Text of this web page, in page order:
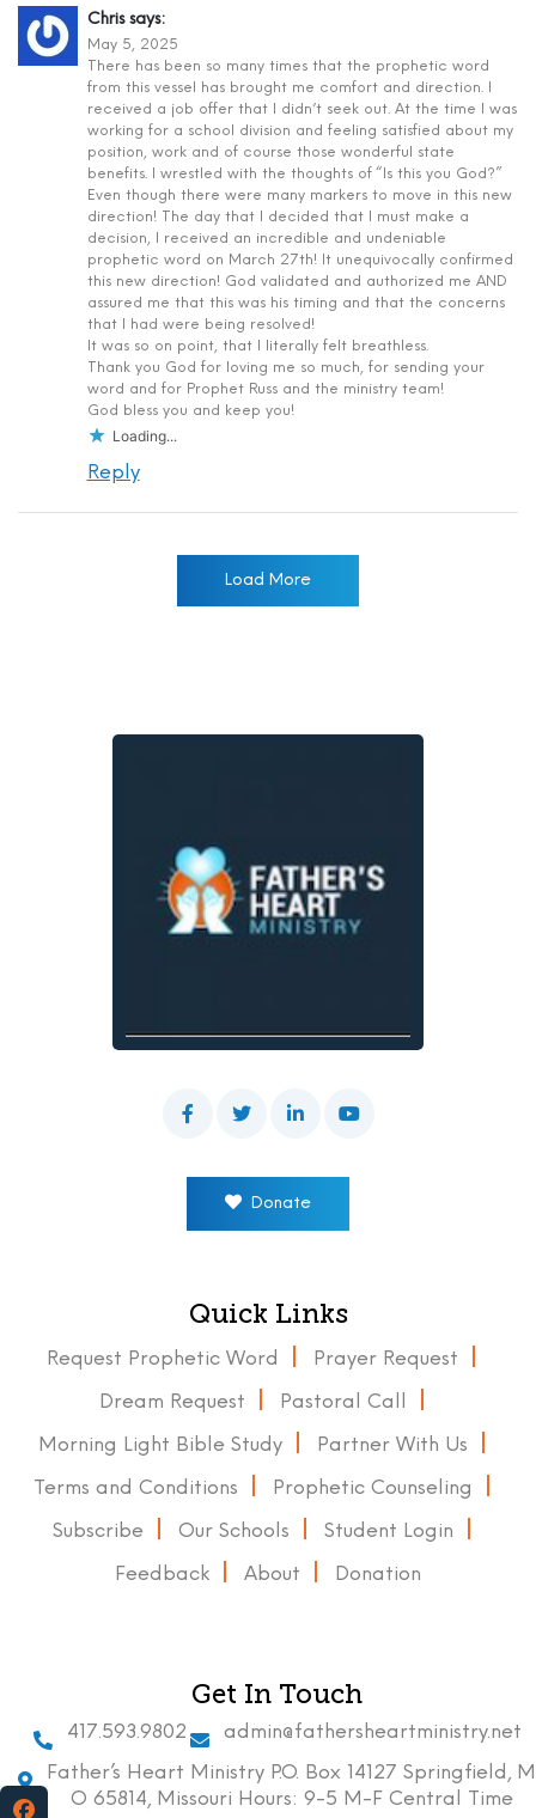
Chris says:
May 5, 2025
There has been so many times that the prophetic word
from this vessel has brought me comfort and direction. I
received a job offer that I didn’t seek out. At the time I was
working for a school division and feeling satisfied about my
position, work and of course those wonderful state
benefits. I wrestled with the thoughts of “Is this you God?”
Even though there were many markers to move in this new
direction! The day that I decided that I must make a
decision, I received an incredible and undeniable
prophetic word on March 27th! It unequivocally confirmed
this new direction! God validated and authorized me AND
assured me that this was his timing and that the concerns
that I had were being resolved!
It was so on point, that I literally felt breathless.
Thank you God for loving me so much, for sending your
word and for Prophet Russ and the ministry team!
God bless you and keep you!
Loading...
Reply
Load More
Donate
Quick Links
Request Prophetic Word Prayer Request
Dream Request Pastoral Call
Morning Light Bible Study Partner With Us
Terms and Conditions Prophetic Counseling
Subscribe Our Schools Student Login
Feedback About Donation
Get In Touch
417.593.9802
admin@fathersheartministry.net
Father’s Heart Ministry P.O. Box 14127 Springfield, M
O 65814, Missouri Hours: 9-5 M-F Central Time